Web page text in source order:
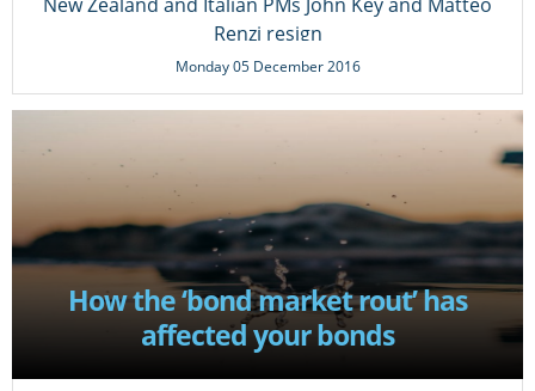
Renzi resign
Monday 05 December 2016
How the ‘bond market rout’ has
affected your bonds